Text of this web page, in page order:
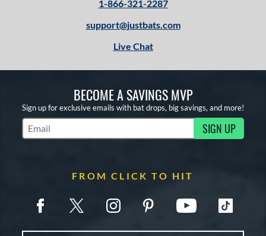
1-866-321-2287
support@justbats.com
Live Chat
BECOME A SAVINGS MVP
Sign up for exclusive emails with bat drops, big savings, and more!
Subscribe to Marketing Updates SIGN UP
FROM CLICK TO HIT